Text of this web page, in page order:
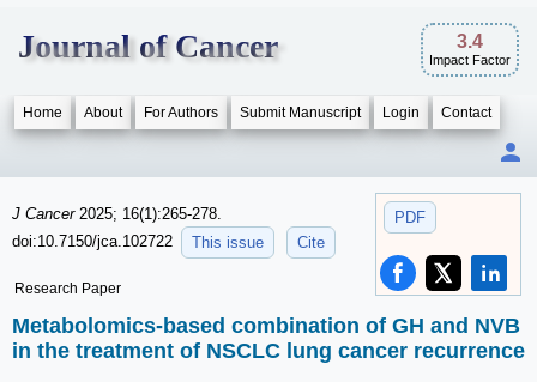
Journal of Cancer 3.4
Impact Factor
Home About For Authors Submit Manuscript Login Contact
PDF
J Cancer 2025; 16(1):265-278.
doi:10.7150/jca.102722
This issue Cite
Research Paper
Metabolomics-based combination of GH and NVB
in the treatment of NSCLC lung cancer recurrence